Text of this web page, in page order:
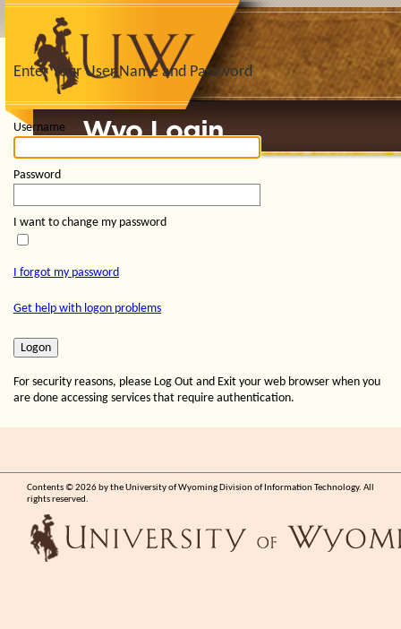
Enter Your User Name and Password
Username
Password
I want to change my password
I forgot my password
Get help with logon problems
For security reasons, please Log Out and Exit your web browser when you
are done accessing services that require authentication.
Contents © 2026 by the University of Wyoming Division of Information Technology. All
rights reserved.